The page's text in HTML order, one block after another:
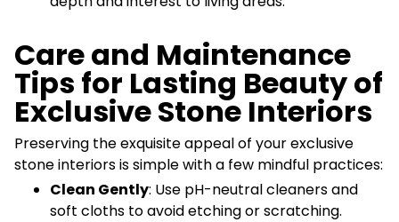
Care and Maintenance
Tips for Lasting Beauty of
Exclusive Stone Interiors
Preserving the exquisite appeal of your exclusive
stone interiors is simple with a few mindful practices:
Clean Gently: Use pH-neutral cleaners and
soft cloths to avoid etching or scratching.